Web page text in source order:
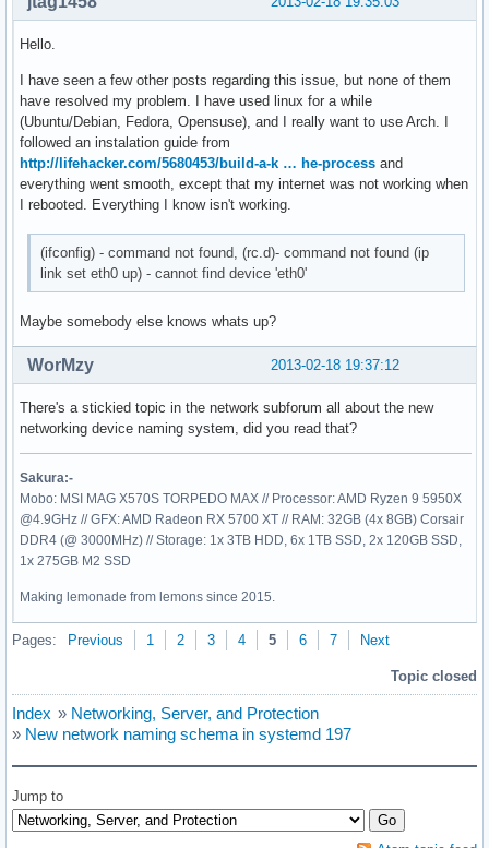
Hello.
I have seen a few other posts regarding this issue, but none of them
have resolved my problem. I have used linux for a while
(Ubuntu/Debian, Fedora, Opensuse), and I really want to use Arch. I
followed an instalation guide from
http://lifehacker.com/5680453/build-a-k … he-process and
everything went smooth, except that my internet was not working when
I rebooted. Everything I know isn't working.
(ifconfig) - command not found, (rc.d)- command not found (ip
link set eth0 up) - cannot find device 'eth0'
Maybe somebody else knows whats up?
2013-02-18 19:37:12
WorMzy
There's a stickied topic in the network subforum all about the new
networking device naming system, did you read that?
Sakura:-
Mobo: MSI MAG X570S TORPEDO MAX // Processor: AMD Ryzen 9 5950X
@4.9GHz // GFX: AMD Radeon RX 5700 XT // RAM: 32GB (4x 8GB) Corsair
DDR4 (@ 3000MHz) // Storage: 1x 3TB HDD, 6x 1TB SSD, 2x 120GB SSD,
1x 275GB M2 SSD
Making lemonade from lemons since 2015.
Pages: Previous 1 2 3 4 5 6 7 Next
Topic closed
Index » Networking, Server, and Protection
» New network naming schema in systemd 197
Jump to